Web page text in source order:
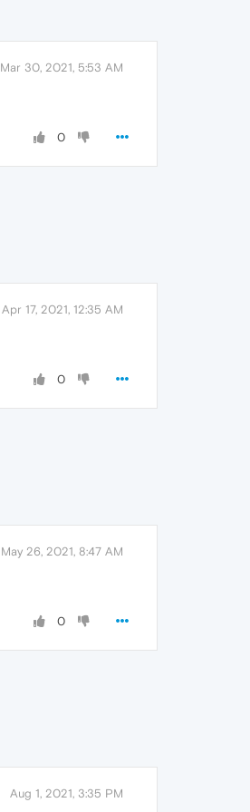
Mar 30, 2021, 5:53 AM
0
Apr 17, 2021, 12:35 AM
0
May 26, 2021, 8:47 AM
0
Aug 1, 2021, 3:35 PM